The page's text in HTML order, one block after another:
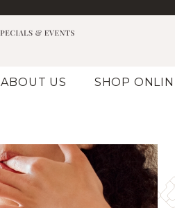
ABOUT US SHOP